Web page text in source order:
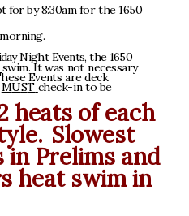
tforby8:30amforthe 1650
morning.
ayNightEvents, the1650
swim. Itwas notnecessary
seEvents aredeck
MUST check-intobe
heats ofeach
yle. Slowest
inPrelims and
s heat swimin